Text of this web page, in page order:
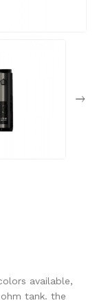
available,
tank. the